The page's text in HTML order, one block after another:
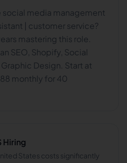
social media management
| customer service?
mastering this role.
SEO, Shopify, Social
Design. Start at
monthly for 40
Hiring
States costs significantly